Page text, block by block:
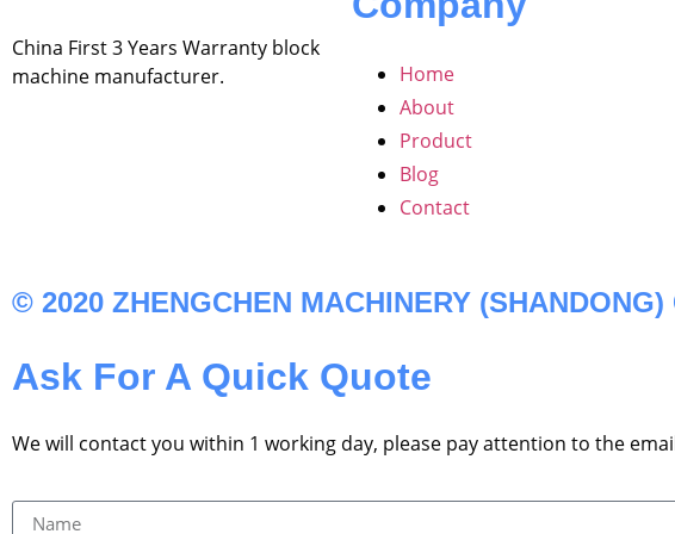
China First 3 Years Warranty block
machine manufacturer.
Home
About
Product
Blog
Contact
© 2020 ZHENGCHEN MACHINERY
Ask For A Quick Quote
We will contact you within 1 working day, please pay attention to the